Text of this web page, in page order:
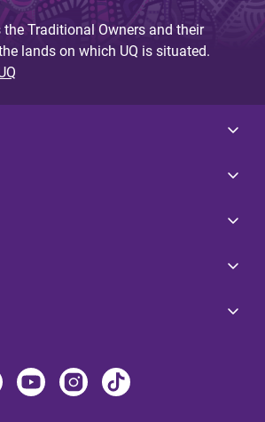
the Traditional Owners and their
lands on which UQ is situated.